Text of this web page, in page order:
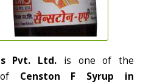
Pvt. Ltd. is one of the
of Censton F Syrup in